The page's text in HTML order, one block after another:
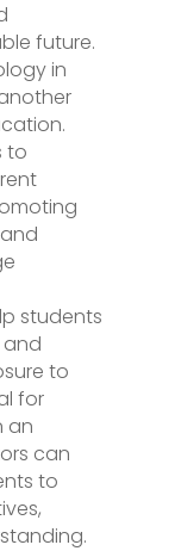
future.
in
to
students
to
for
an
can
to